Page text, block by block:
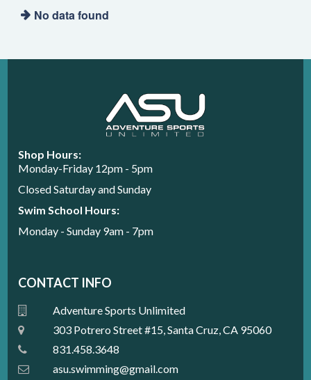
No data found
Shop Hours:
Monday-Friday 12pm - 5pm
Closed Saturday and Sunday
Swim School Hours:
Monday - Sunday 9am - 7pm
CONTACT INFO
Adventure Sports Unlimited
303 Potrero Street #15, Santa Cruz, CA 95060
831.458.3648
asu.swimming@gmail.com